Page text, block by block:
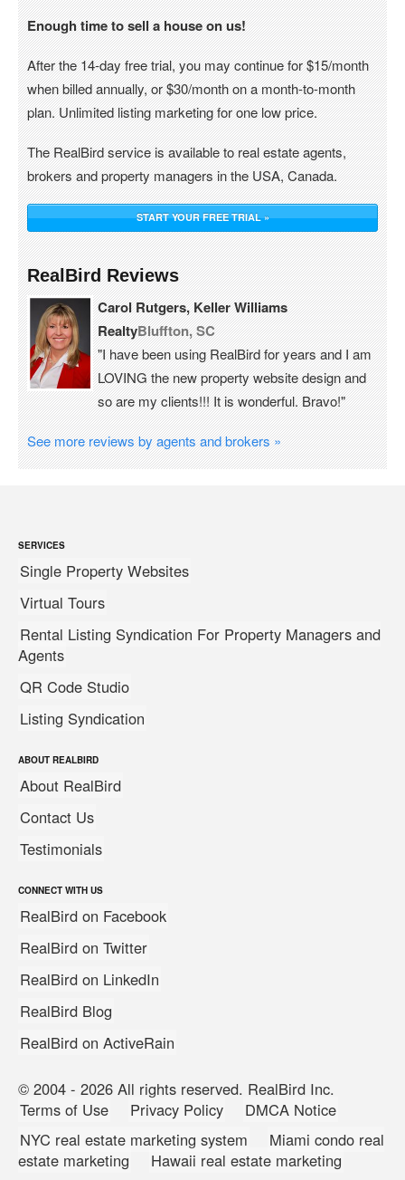
Enough time to sell a house on us!
After the 14-day free trial, you may continue for $15/month
when billed annually, or $30/month on a month-to-month
plan. Unlimited listing marketing for one low price.
The RealBird service is available to real estate agents,
brokers and property managers in the USA, Canada.
START YOUR FREE TRIAL »
RealBird Reviews
Carol Rutgers, Keller Williams
RealtyBluffton, SC
"I have been using RealBird for years and I am
LOVING the new property website design and
so are my clients!!! It is wonderful. Bravo!"
See more reviews by agents and brokers »
SERVICES
Single Property Websites
Virtual Tours
Rental Listing Syndication For Property Managers and
Agents
QR Code Studio
Listing Syndication
ABOUT REALBIRD
About RealBird
Contact Us
Testimonials
CONNECT WITH US
RealBird on Facebook
RealBird on Twitter
RealBird on LinkedIn
RealBird Blog
RealBird on ActiveRain
© 2004 - 2026 All rights reserved. RealBird Inc.
Terms of Use
Privacy Policy
DMCA Notice
NYC real estate marketing system
Miami condo real
estate marketing
Hawaii real estate marketing